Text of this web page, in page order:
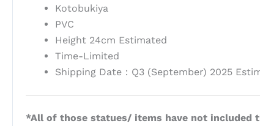
Kotobukiya
PVC
Height 24cm Estimated
Time-Limited
Shipping Date：Q3 (September) 2025
*All of those statues/ items have not included